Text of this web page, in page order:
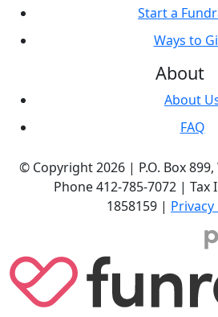
Start a
Ways to
About
About
FAQ
© Copyright 2026 | P.O. Box 899,
Phone412-785-7072 | Tax
1858159 | Privacy